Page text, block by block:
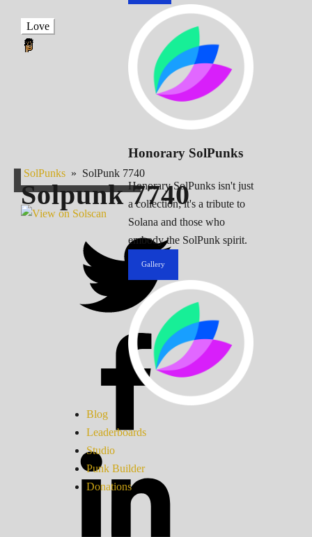
Honorary SolPunks
Honorary SolPunks isn't just
a collection; it's a tribute to
Solana and those who
embody the SolPunk spirit.
Gallery
Blog
Leaderboards
Studio
Punk Builder
Donations
Love
SolPunks » SolPunk 7740
Solpunk7740